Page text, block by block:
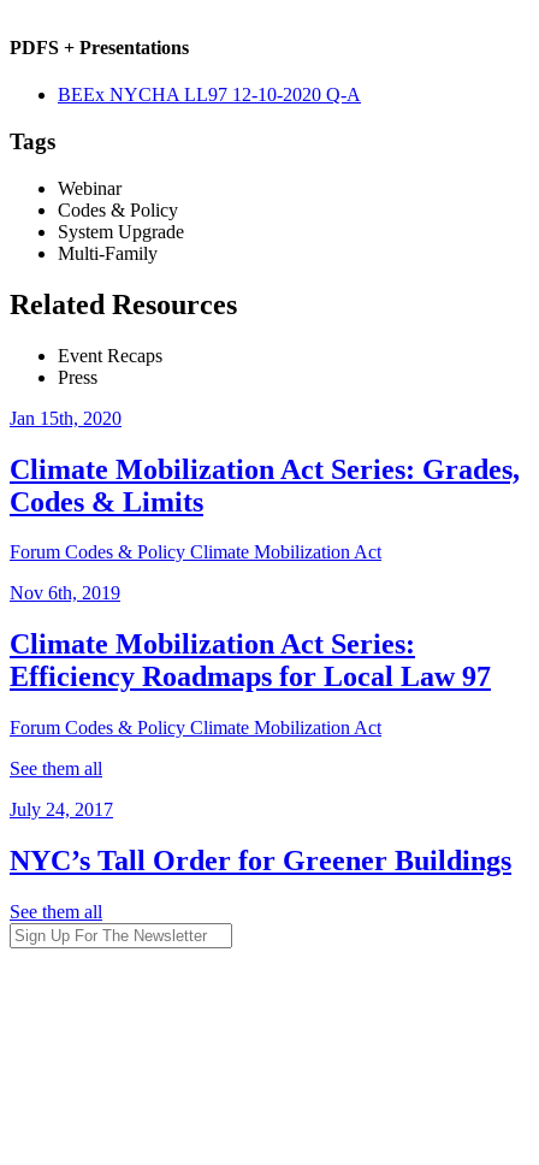
PDFS + Presentations
BEEx NYCHA LL97 12-10-2020 Q-A
Tags
Webinar
Codes & Policy
System Upgrade
Multi-Family
Related Resources
Event Recaps
Press
Jan 15th, 2020
Climate Mobilization Act Series: Grades,
Codes & Limits
Forum Codes & Policy Climate Mobilization Act
Nov 6th, 2019
Climate Mobilization Act Series:
Efficiency Roadmaps for Local Law 97
Forum Codes & Policy Climate Mobilization Act
See them all
July 24, 2017
NYC’s Tall Order for Greener Buildings
See them all